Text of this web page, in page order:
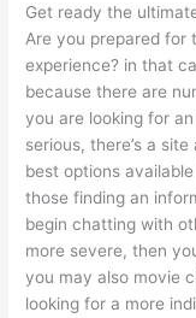
Get ready the
Are you prepared for
experience? in that
because there are
you are looking for
serious, there’s a
best options
those finding an
begin chatting with
more severe, then
you may also movie
looking for a more